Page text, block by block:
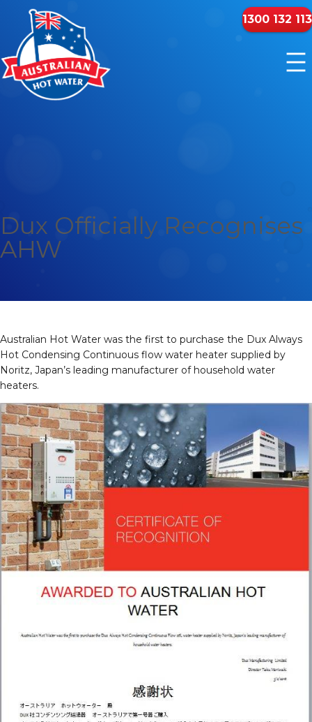
1300 132 113
Dux Officially Recognises
AHW
Australian Hot Water was the first to purchase the Dux Always
Hot Condensing Continuous flow water heater supplied by
Noritz, Japan’s leading manufacturer of household water
heaters.